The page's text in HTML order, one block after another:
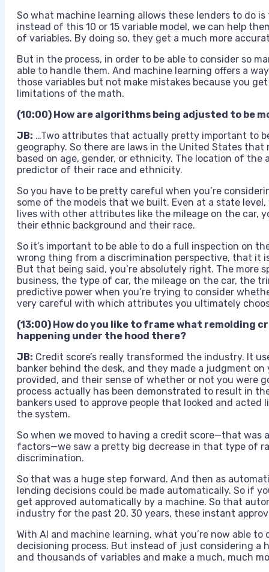
So what machine learning allows these lenders to do
instead of this 10 or 15 variable model, we can help
of variables. By doing so, they get a much more
But in the process, in order to be able to consider so
able to handle them. And machine learning offers a
those variables but not make mistakes because you
limitations of the math.
(10:00) How are algorithms being adjusted to be
JB: …Two attributes that actually pretty important to
geography. So there are laws in the United States
based on age, gender, or ethnicity. The location of
predictor of their race and ethnicity.
So you have to be pretty careful when you’re
some of the models that we built. Even at a state
lives with other attributes like the mileage on the car,
their ethnic background and their race.
So it’s important to be able to do a full inspection on
wrong thing from a discrimination perspective, that it
But that being said, you’re absolutely right. The more
business, the type of car, the mileage on the car, the
predictive power when you’re trying to consider
very careful with which attributes you ultimately
(13:00) How do you like to frame what remolding
happening under the hood there?
JB: Credit score’s really transformed the industry. It
banker behind the desk, and they made a judgment
provided, and their sense of whether or not you were
process actually has been demonstrated to result in
bankers used to approve people that looked and
the system.
So when we moved to having a credit score—that was
factors—we saw a pretty big decrease in that type of
discrimination.
So that was a huge step forward. And then as
lending decisions could be made automatically. So if
get approved automatically by a machine. So that
industry for the past 20, 30 years, these instant
With AI and machine learning, what you’re now able
decisioning process. But instead of just considering a
and thousands of variables and make a much, much